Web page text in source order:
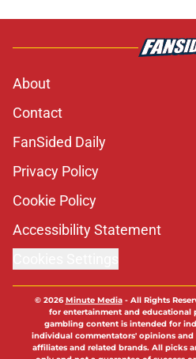
Nebraska
option before
Published by on
Nebraska
Published by on
Projecting
offensive
fall camp
Nebraska’s
make NFL
Published by on